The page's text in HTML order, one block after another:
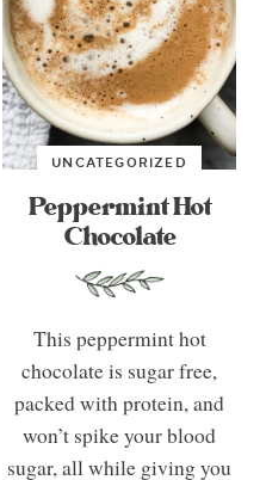
UNCATEGORIZED
Peppermint Hot
Chocolate
This peppermint hot
chocolate is sugar free,
packed with protein, and
won’t spike your blood
sugar, all while giving you